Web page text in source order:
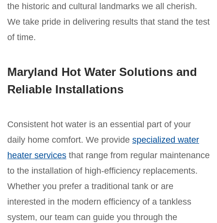
the historic and cultural landmarks we all cherish.
We take pride in delivering results that stand the test
of time.
Maryland Hot Water Solutions and
Reliable Installations
Consistent hot water is an essential part of your
daily home comfort. We provide specialized water
heater services that range from regular maintenance
to the installation of high-efficiency replacements.
Whether you prefer a traditional tank or are
interested in the modern efficiency of a tankless
system, our team can guide you through the